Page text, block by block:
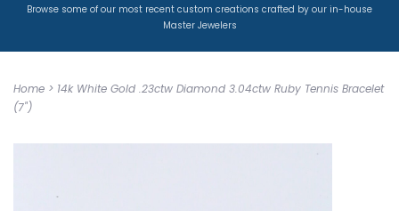
Browse some of our most recent custom creations crafted by our in-house
Master Jewelers
Home > 14k White Gold .23ctw Diamond 3.04ctw Ruby Tennis Bracelet
(7")